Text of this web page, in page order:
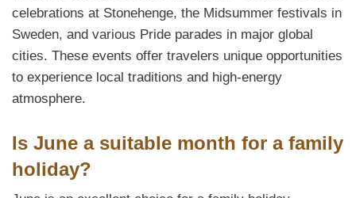
celebrations at Stonehenge, the Midsummer festivals in
Sweden, and various Pride parades in major global
cities. These events offer travelers unique opportunities
to experience local traditions and high-energy
atmosphere.
Is June a suitable month for a family
holiday?